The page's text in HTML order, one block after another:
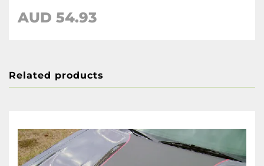
AUD 54.93
Related products